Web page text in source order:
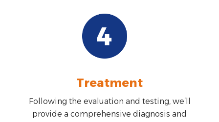
Treatment
Following the evaluation and testing, we’ll
provide a comprehensive diagnosis and